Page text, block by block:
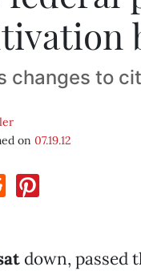
changes to
on07.19.12
down, passed